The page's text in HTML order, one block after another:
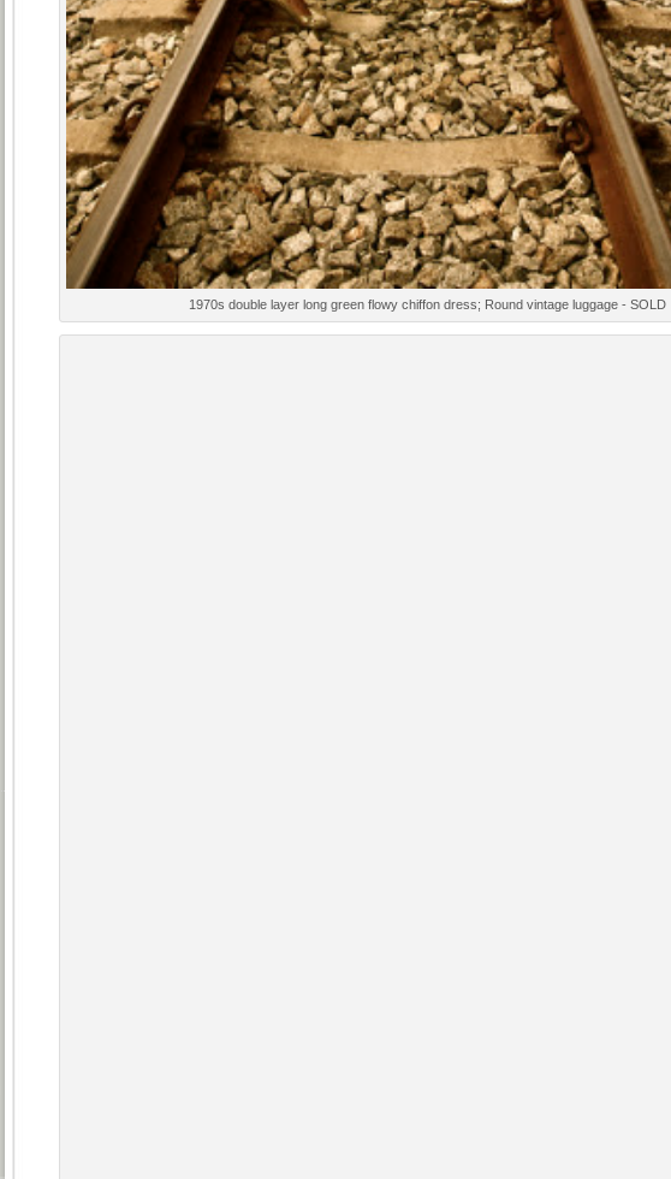
1970s double layer long green flowy chiffon dress; Round vintage luggage - SOLD